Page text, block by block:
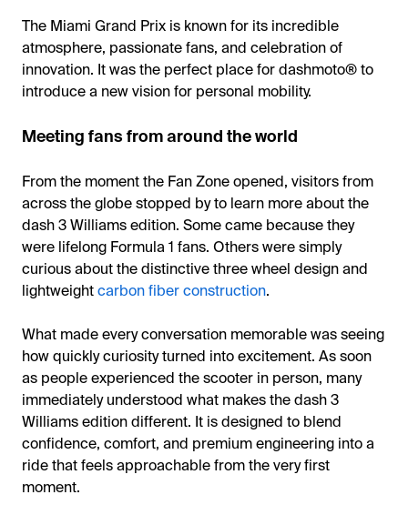
The Miami Grand Prix is known for its incredible
atmosphere, passionate fans, and celebration of
innovation. It was the perfect place for dashmoto® to
introduce a new vision for personal mobility.
Meeting fans from around the world
From the moment the Fan Zone opened, visitors from
across the globe stopped by to learn more about the
dash 3 Williams edition. Some came because they
were lifelong Formula 1 fans. Others were simply
curious about the distinctive three wheel design and
lightweightcarbon fiber construction.
What made every conversation memorable was seeing
how quickly curiosity turned into excitement. As soon
as people experienced the scooter in person, many
immediately understood what makes the dash 3
Williams edition different. It is designed to blend
confidence, comfort, and premium engineering into a
ride that feels approachable from the very first
moment.